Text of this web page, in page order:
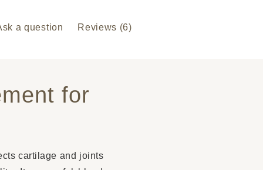
a question Reviews (6)
for
cartilage and joints